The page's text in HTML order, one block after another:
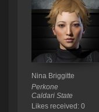
Nina Briggitte
Perkone
Caldari State
Likes received: 0